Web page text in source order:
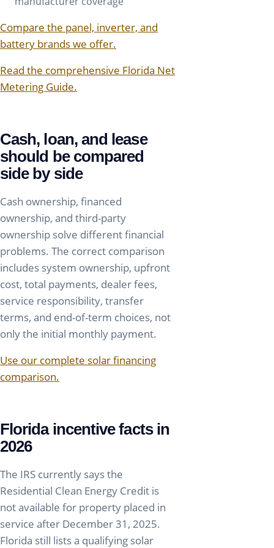
Compare the panel, inverter, and
battery brands we offer.
Read the comprehensive Florida Net
Metering Guide.
Cash, loan, and lease
should be compared
side by side
Cash ownership, financed
ownership, and third-party
ownership solve different financial
problems. The correct comparison
includes system ownership, upfront
cost, total payments, dealer fees,
service responsibility, transfer
terms, and end-of-term choices, not
only the initial monthly payment.
Use our complete solar financing
comparison.
Florida incentive facts in
2026
The IRS currently says the
Residential Clean Energy Credit is
not available for property placed in
service after December 31, 2025.
Florida still lists a qualifying solar